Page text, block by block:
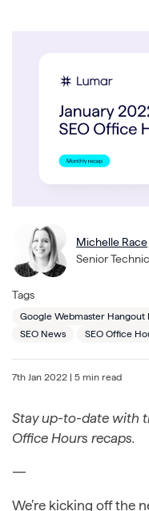
Michelle Race
Senior
Tags
Google Webmaster Hangout
SEO News
SEO Office
7th Jan 2022 | 5 min read
Stay up-to-date with
Office Hours recaps.
—
We’re kicking off the